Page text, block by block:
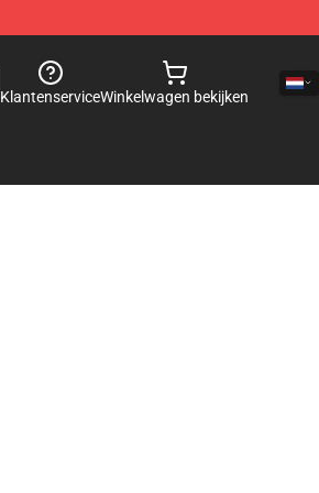
KlantenserviceWinkelwagen bekijken